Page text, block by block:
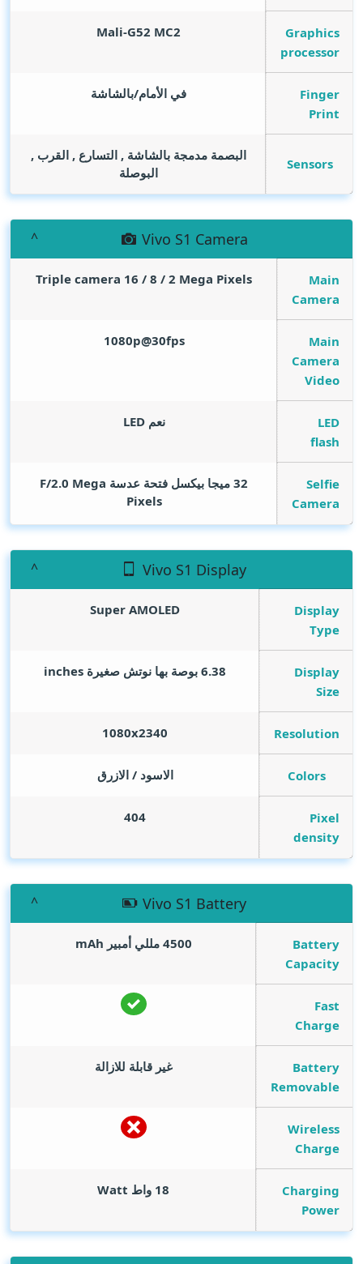
Graphics
processor
Mali-G52 MC2
Finger
Print
في الأمام/بالشاشة
Sensors
البصمة مدمجة بالشاشة , التسارع , القرب ,
البوصلة
Vivo S1 Camera
Main
Camera
Triple camera 16 / 8 / 2 Mega Pixels
Main
Camera
Video
1080p@30fps
LED
flash
نعم LED
Selfie
Camera
32 ميجا بيكسل فتحة عدسة F/2.0
Mega
Pixels
Vivo S1 Display
Display
Type
Super AMOLED
Display
Size
6.38 بوصة بها نوتش صغيرة inches
Resolution
1080x2340
Colors الاسود / الازرق
Pixel
density
404
Vivo S1 Battery
Battery
Capacity
4500 مللي أمبير mAh
Fast
Charge
Battery
Removable
غير قابلة للازالة
Wireless
Charge
Charging
Power
18 واط Watt